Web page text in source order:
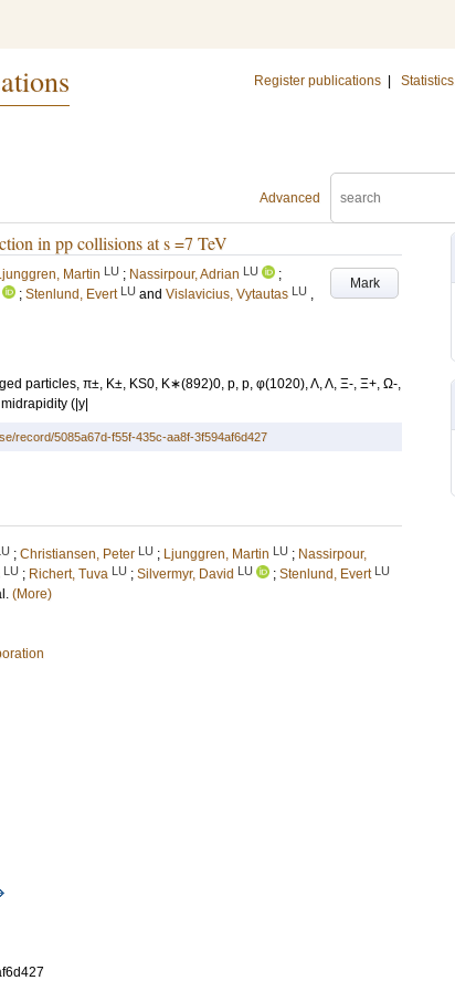
Register publications Statistics
Advanced
in pp collisions at s =7 TeV
Mark
Martin LU ; Nassirpour, Adrian LU
;
; Stenlund, Evert LU and Vislavicius, Vytautas LU ,
particles, π±, K±, KS0, K∗(892)0, p, p, φ(1020), Λ, Λ, Ξ-, Ξ+, Ω-,
(|y|
record/5085a67d-f55f-435c-aa8f-3f594af6d427
; Christiansen, Peter LU ; Ljunggren, Martin LU ; Nassirpour,
LU ; Richert, Tuva LU ; Silvermyr, David LU ; Stenlund, Evert LU
(More)